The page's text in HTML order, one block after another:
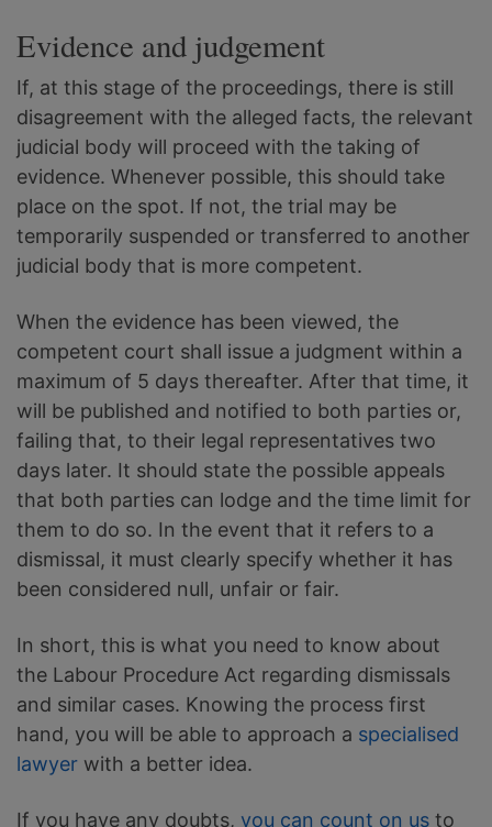
Evidence and judgement
If, at this stage of the proceedings, there is still
disagreement with the alleged facts, the relevant
judicial body will proceed with the taking of
evidence. Whenever possible, this should take
place on the spot. If not, the trial may be
temporarily suspended or transferred to another
judicial body that is more competent.
When the evidence has been viewed, the
competent court shall issue a judgment within a
maximum of 5 days thereafter. After that time, it
will be published and notified to both parties or,
failing that, to their legal representatives two
days later. It should state the possible appeals
that both parties can lodge and the time limit for
them to do so. In the event that it refers to a
dismissal, it must clearly specify whether it has
been considered null, unfair or fair.
In short, this is what you need to know about
the Labour Procedure Act regarding dismissals
and similar cases. Knowing the process first
hand, you will be able to approach a specialised
lawyer with a better idea.
If you have any doubts, you can count on us to